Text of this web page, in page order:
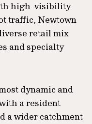
high-visibility
traffic, Newtown
retail mix
and specialty
dynamic and
a resident
a wider catchment